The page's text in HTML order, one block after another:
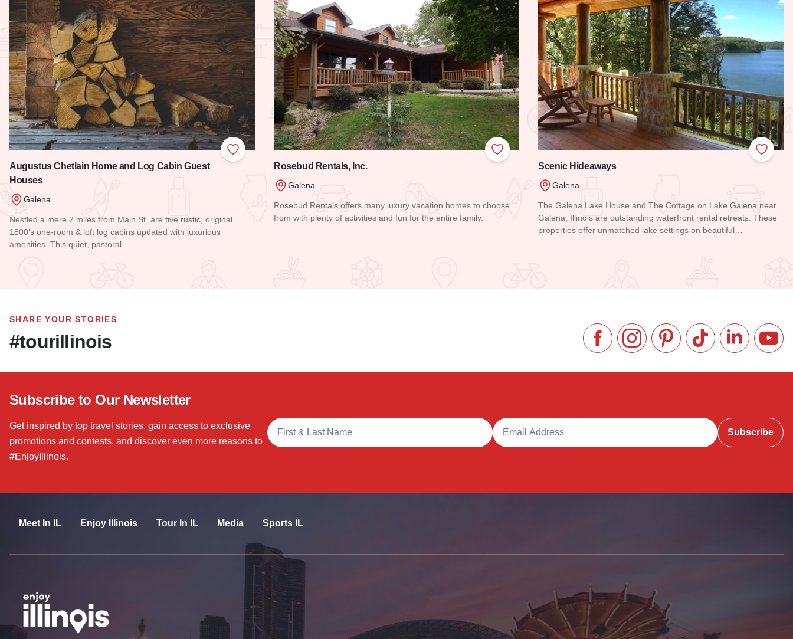
Add to Favorites
Augustus Chetlain Home and Log Cabin Guest
Houses
Galena
Nestled a mere 2 miles from Main St. are five rustic, original
1800’s one-room & loft log cabins updated with luxurious
amenities. This quiet, pastoral…
Add to Favorites
Rosebud Rentals, Inc.
Galena
Rosebud Rentals offers many luxury vacation homes to choose
from with plenty of activities and fun for the entire family.
Add to
Scenic Hideaways
Galena
The Galena Lake House and The Cottage on Lake Galena near
Galena, Illinois are outstanding waterfront rental retreats. These
properties offer unmatched lake settings on beautiful…
SHARE YOUR STORIES
#tourillinois Like us on Facebook
Follow us on Instagram
Check our Pinterest
Follow us on TikTok
Follow us on
Subscribe to Our Newsletter
Get inspired by top travel stories, gain access to exclusive
promotions and contests, and discover even more reasons to
#EnjoyIllinois.
Full Name
Email Address
Subscribe
Meet In IL Enjoy Illinois Tour In IL Media Sports IL